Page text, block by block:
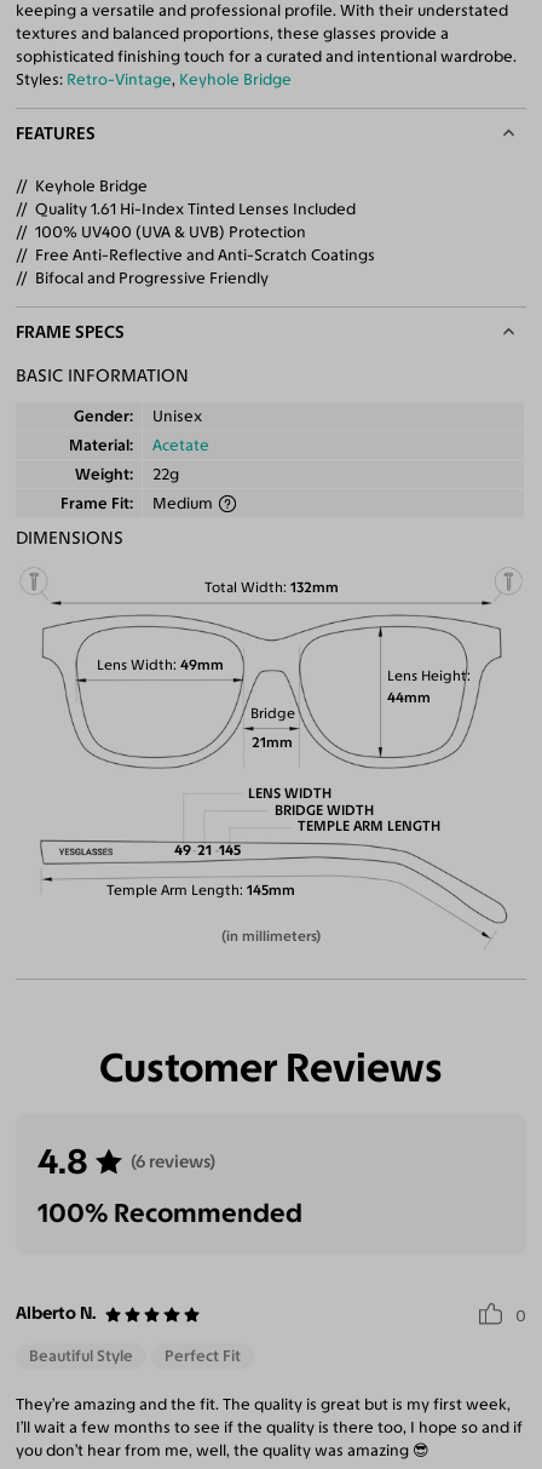
keeping a versatile and professional profile. With their understated
textures and balanced proportions, these glasses provide a
sophisticated finishing touch for a curated and intentional wardrobe.
Styles: Retro-Vintage, Keyhole Bridge
FEATURES
Keyhole Bridge
Quality 1.61 Hi-Index Tinted Lenses Included
100% UV400 (UVA & UVB) Protection
Free Anti-Reflective and Anti-Scratch Coatings
Bifocal and Progressive Friendly
FRAME SPECS
BASIC INFORMATION
Gender
Unisex
Material
Acetate
Weight
22g
Frame Fit
Medium
DIMENSIONS
Total Width 132mm
Lens Height
44mm
Lens Width 49mm
Bridge
21mm
Temple Arm Length 145mm
LENS WIDTH
49
BRIDGE WIDTH
21
TEMPLE ARM LENGTH
145
(in millimeters)
Customer Reviews
4.8 (6 reviews)
100% Recommended
Alberto N. 0
Beautiful Style Perfect Fit
They’re amazing and the fit. The quality is great but is my first week,
I’ll wait a few months to see if the quality is there too, I hope so and if
you don’t hear from me, well, the quality was amazing 😎